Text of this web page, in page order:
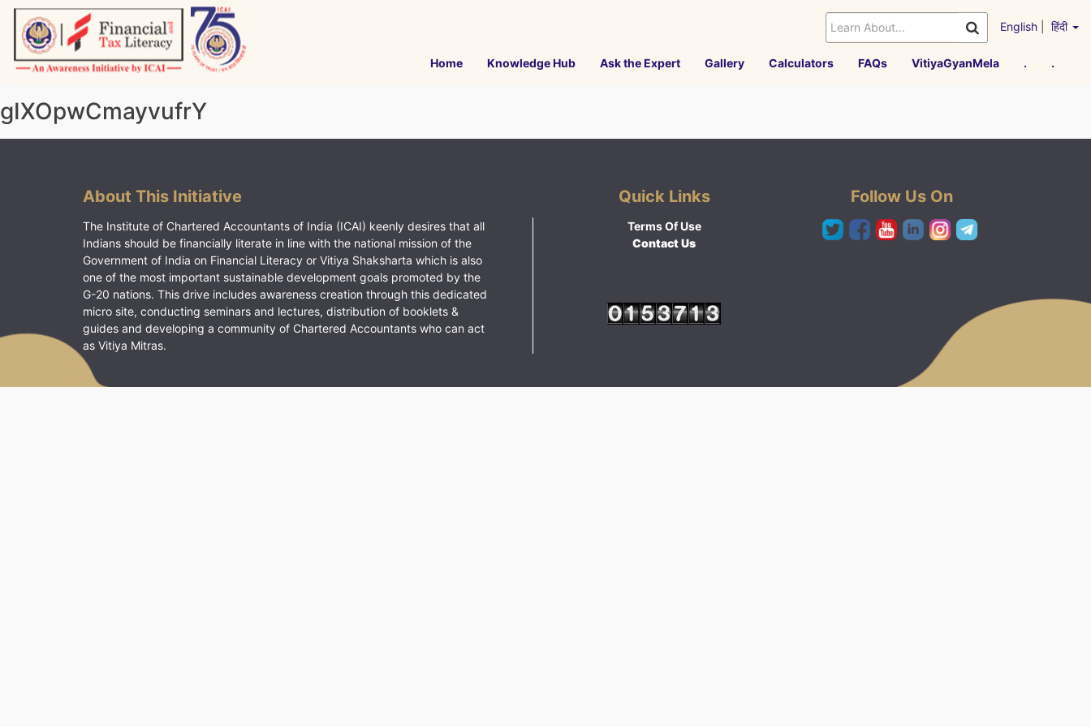
Skip
content
English हिंदी
Home Knowledge Hub Ask the Expert Gallery Calculators FAQs VitiyaGyanMela . .
gIXOpwCmayvufrY
About This Initiative
The Institute of Chartered Accountants of India (ICAI) keenly desires that all
Indians should be financially literate in line with the national mission of the
Government of India on Financial Literacy or Vitiya Shaksharta which is also
one of the most important sustainable development goals promoted by the
G-20 nations. This drive includes awareness creation through this dedicated
micro site, conducting seminars and lectures, distribution of booklets &
guides and developing a community of Chartered Accountants who can act
as Vitiya Mitras.
Quick Links
Terms Of Use
Contact Us
Follow Us On